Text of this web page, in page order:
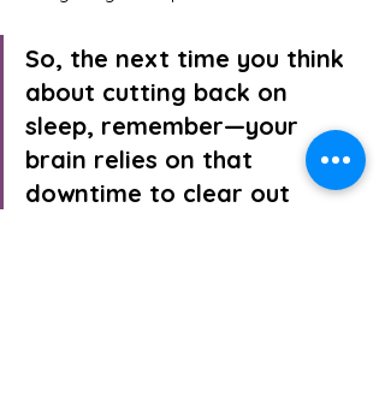
So, the next time you think
about cutting back on
sleep, remember—your
brain relies on that
downtime to clear out